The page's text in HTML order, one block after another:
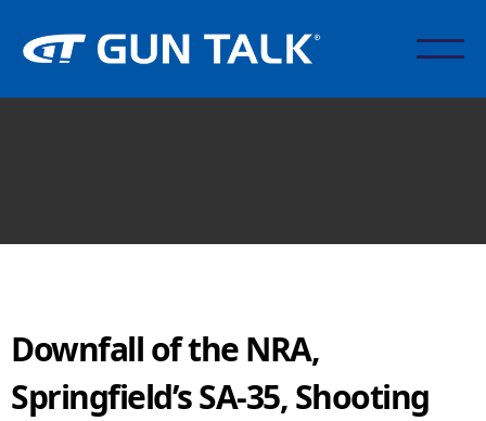
Downfall of the NRA,
Springfield’s SA-35, Shooting